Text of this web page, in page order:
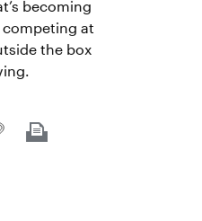
becoming
competing at
the box